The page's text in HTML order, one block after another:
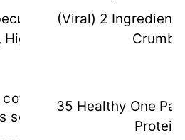
Chicken (3
Protein)
(Viral) 2 Ingredient
35 Healthy One
Protein)